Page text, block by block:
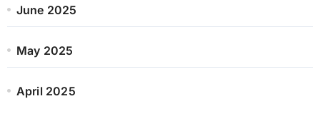
June 2025
May 2025
April 2025